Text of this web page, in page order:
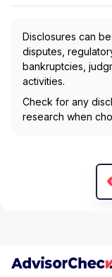
Disclosures can
disputes,
bankruptcies,
activities.
Check for any
research when